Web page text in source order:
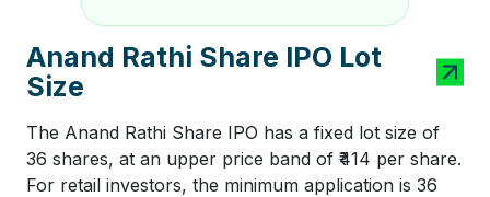
Anand Rathi Share IPO Lot
Size
The Anand Rathi Share IPO has a fixed lot size of
36 shares, at an upper price band of ₹414 per share.
For retail investors, the minimum application is 36